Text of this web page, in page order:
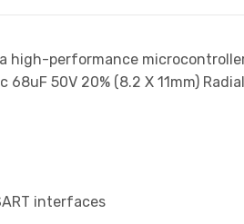
high-performance
50V 20% (8.2 X 11mm)
interfaces